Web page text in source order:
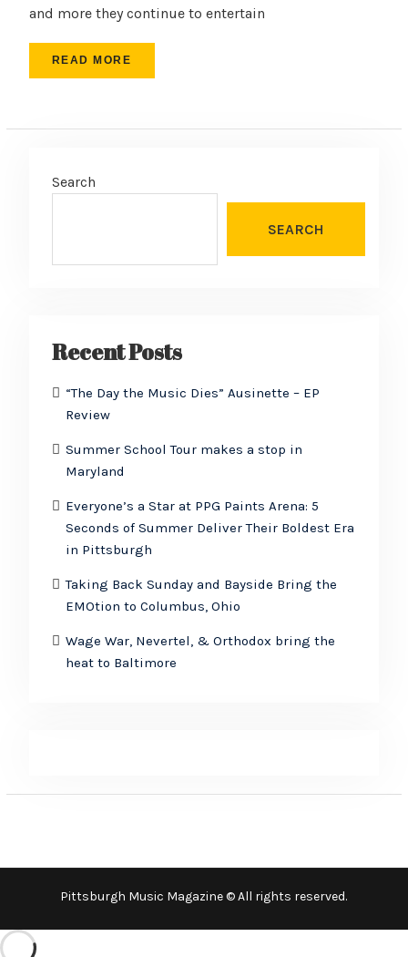
and more they continue to entertain
READ MORE
Search
SEARCH
Recent Posts
“The Day the Music Dies” Ausinette – EP
Review
Summer School Tour makes a stop in
Maryland
Everyone’s a Star at PPG Paints Arena: 5
Seconds of Summer Deliver Their Boldest Era
in Pittsburgh
Taking Back Sunday and Bayside Bring the
EMOtion to Columbus, Ohio
Wage War, Nevertel, & Orthodox bring the
heat to Baltimore
Pittsburgh Music Magazine © All rights reserved.